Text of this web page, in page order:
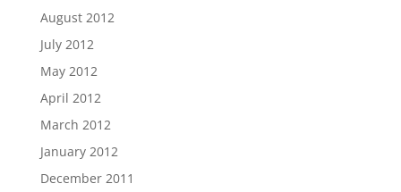
August 2012
July 2012
May 2012
April 2012
March 2012
January 2012
December 2011